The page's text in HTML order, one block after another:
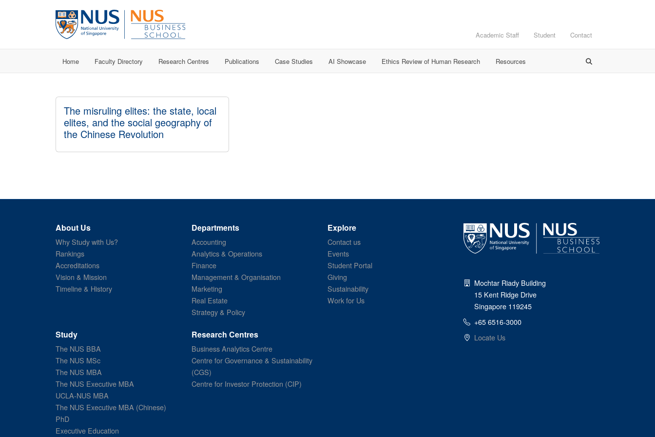
Academic Staff Student Contact
Home Faculty Directory Research Centres Publications Case Studies AI Showcase Ethics Review of Human Research Resources
The misruling elites: the state, local
elites, and the social geography of
the Chinese Revolution
About Us
Why Study with Us?
Rankings
Accreditations
Vision & Mission
Timeline & History
Departments
Accounting
Analytics & Operations
Finance
Management & Organisation
Marketing
Real Estate
Strategy & Policy
Explore
Contact us
Events
Student Portal
Giving
Sustainability
Work for Us
Study
The NUS BBA
The NUS MSc
The NUS MBA
The NUS Executive MBA
UCLA-NUS MBA
The NUS Executive MBA (Chinese)
PhD
Executive Education
Research Centres
Business Analytics Centre
Centre for Governance & Sustainability
(CGS)
Centre for Investor Protection (CIP)
Mochtar Riady Building
15 Kent Ridge Drive
Singapore 119245
+65 6516-3000
Locate Us